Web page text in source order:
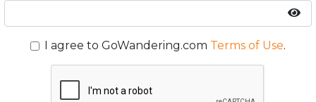
I agree to GoWandering.com Terms of Use.